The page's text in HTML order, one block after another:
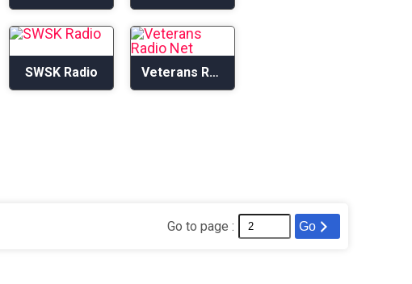
SWSK Radio Veterans Radio Net
Go to page : Go